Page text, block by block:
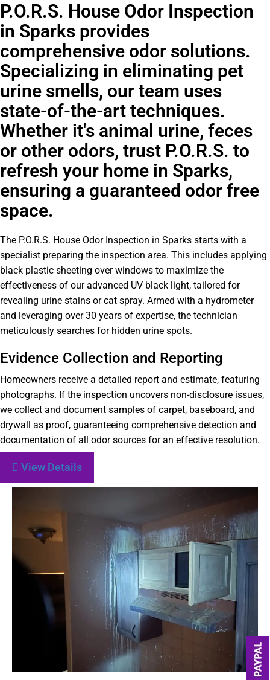
P.O.R.S. House Odor Inspection
in Sparks provides
comprehensive odor solutions.
Specializing in eliminating pet
urine smells, our team uses
state-of-the-art techniques.
Whether it's animal urine, feces
or other odors, trust P.O.R.S. to
refresh your home in Sparks,
ensuring a guaranteed odor free
space.
The P.O.R.S. House Odor Inspection in Sparks starts with a
specialist preparing the inspection area. This includes applying
black plastic sheeting over windows to maximize the
effectiveness of our advanced UV black light, tailored for
revealing urine stains or cat spray. Armed with a hydrometer
and leveraging over 30 years of expertise, the technician
meticulously searches for hidden urine spots.
Evidence Collection and Reporting
Homeowners receive a detailed report and estimate, featuring
photographs. If the inspection uncovers non-disclosure issues,
we collect and document samples of carpet, baseboard, and
drywall as proof, guaranteeing comprehensive detection and
documentation of all odor sources for an effective resolution.
View Details